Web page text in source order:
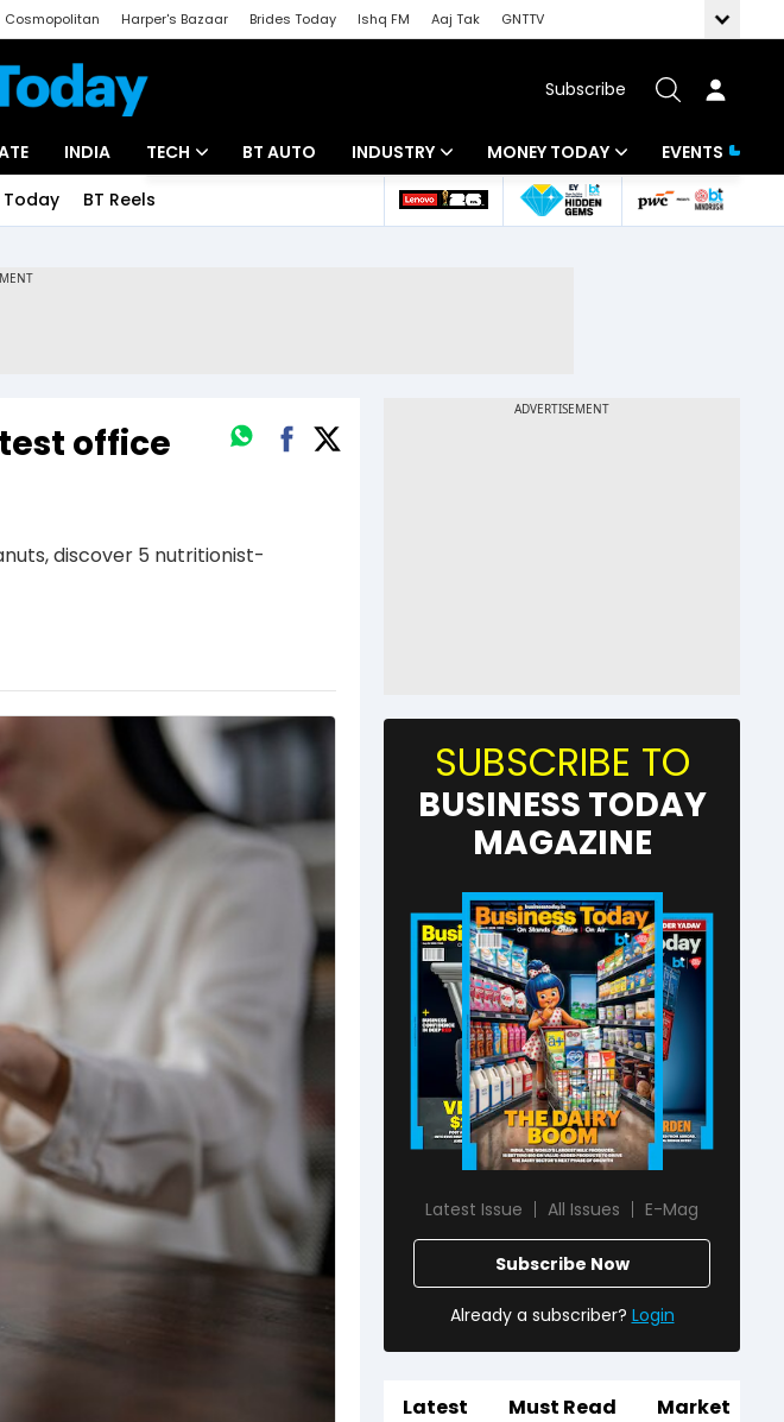
Cosmopolitan Harper's Bazaar Brides Today Ishq FM Aaj Tak
GNTTV
Subscribe
INDIA TECH BT AUTO INDUSTRY
Banking
MONEY TODAY
Mutual Funds
Tools & Calculator
EVENTS
Today BT Reels
office
discover 5 nutritionist-
SUBSCRIBE TO
BUSINESS TODAY
MAGAZINE
Latest Issue All Issues E-Mag
Subscribe Now
Already a subscriber? Login
Latest Must Read Market